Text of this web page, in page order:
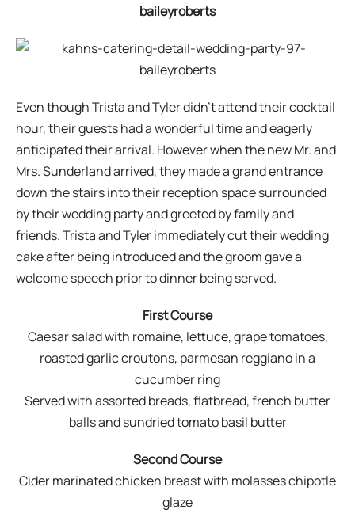
Even though Trista and Tyler didn’t attend their cocktail
hour, their guests had a wonderful time and eagerly
anticipated their arrival. However when the new Mr. and
Mrs. Sunderland arrived, they made a grand entrance
down the stairs into their reception space surrounded
by their wedding party and greeted by family and
friends. Trista and Tyler immediately cut their wedding
cake after being introduced and the groom gave a
welcome speech prior to dinner being served.
First Course
Caesar salad with romaine, lettuce, grape tomatoes,
roasted garlic croutons, parmesan reggiano in a
cucumber ring
Served with assorted breads, flatbread, french butter
balls and sundried tomato basil butter
Second Course
Cider marinated chicken breast with molasses chipotle
glaze